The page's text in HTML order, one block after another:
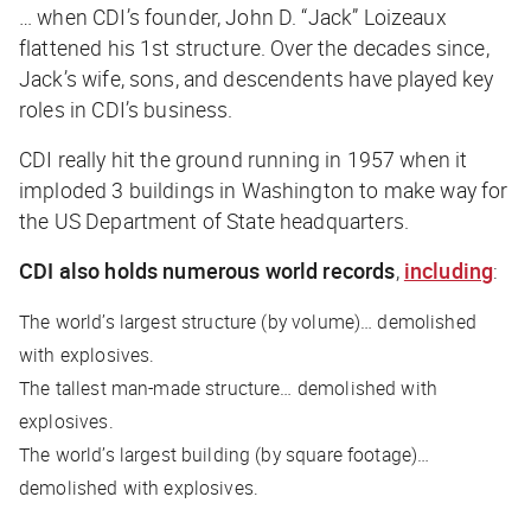
… when CDI’s founder, John D. “Jack” Loizeaux
flattened his 1st structure. Over the decades since,
Jack’s wife, sons, and descendents have played key
roles in CDI’s business.
CDI really hit the ground running in 1957 when it
imploded 3 buildings in Washington to make way for
the US Department of State headquarters.
CDI also holds numerous world records, including:
The world’s largest structure (by volume)… demolished
with explosives.
The tallest man-made structure… demolished with
explosives.
The world’s largest building (by square footage)…
demolished with explosives.